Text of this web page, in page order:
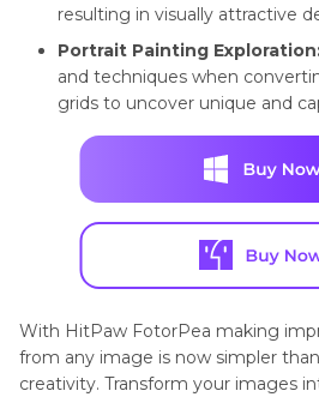
resulting in visually attractive
Portrait Painting
and techniques when
grids to uncover unique and
With HitPaw FotorPea making
from any image is now simpler
creativity. Transform your images